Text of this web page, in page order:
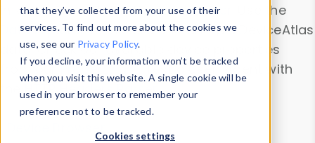
that they’ve collected from your use of their
services. To find out more about the cookies we
use, see our Privacy Policy.
If you decline, your information won’t be tracked
when you visit this website. A single cookie will be
used in your browser to remember your
preference not to be tracked.
Cookies settings
information with theDevice Browser
. Use the
Data Explorerto explore and analyze DeviceAtlas
data. Check our available device properties
from ourProperty List. Test a User-Agent with
theHTTP Headers Parser.
Device Browser
Data Explorer